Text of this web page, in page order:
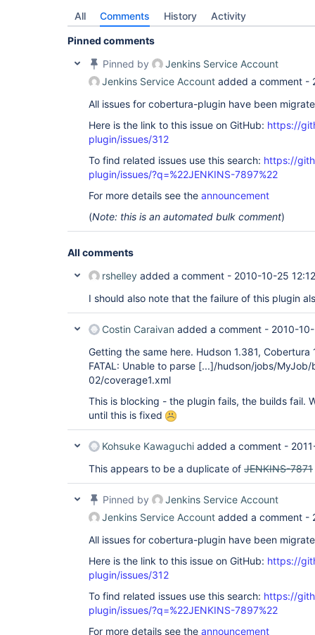
All Comments History Activity
Pinned comments
Pinned by
Jenkins Service Account
Jenkins Service Account added a comment -
All issues for cobertura-plugin have been
Here is the link to this issue on GitHub: https://
plugin/issues/312
To find related issues use this search: https://
plugin/issues/?q=%22JENKINS-7897%22
For more details see the announcement
(Note: this is an automated bulk comment)
All comments
rshelley added a comment - 2010-10-25 12:12
I should also note that the failure of this plugin
Costin Caraivan added a comment - 2010-
Getting the same here. Hudson 1.381, Cobertura
FATAL: Unable to parse [...]/hudson/jobs/
02/coverage1.xml
This is blocking - the plugin fails, the builds fail.
until this is fixed
Kohsuke Kawaguchi added a comment -
This appears to be a duplicate of JENKINS-7871
Pinned by
Jenkins Service Account
Jenkins Service Account added a comment -
All issues for cobertura-plugin have been
Here is the link to this issue on GitHub: https://
plugin/issues/312
To find related issues use this search: https://
plugin/issues/?q=%22JENKINS-7897%22
For more details see the announcement